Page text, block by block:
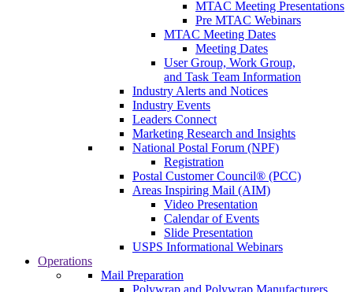
MTAC Meeting Presentations
Pre MTAC Webinars
MTAC Meeting Dates
Meeting Dates
User Group, Work Group,
and Task Team Information
Industry Alerts and Notices
Industry Events
Leaders Connect
Marketing Research and Insights
National Postal Forum (NPF)
Registration
Postal Customer Council® (PCC)
Areas Inspiring Mail (AIM)
Video Presentation
Calendar of Events
Slide Presentation
USPS Informational Webinars
Operations
Mail Preparation